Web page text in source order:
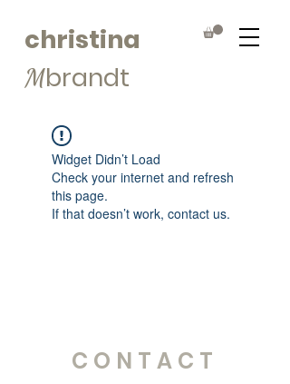
christina
Mbrandt
Widget Didn’t Load
Check your internet and refresh
this page.
If that doesn’t work, contact us.
CONTACT